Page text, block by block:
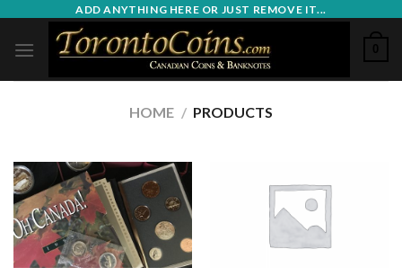
content
ADD ANYTHING HERE OR JUST REMOVE IT...
0
HOME / PRODUCTS